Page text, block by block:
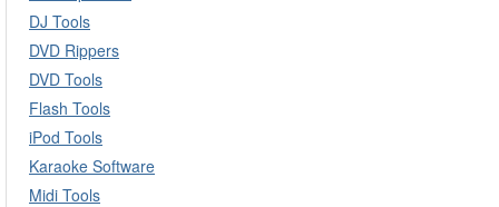
DJ Tools
DVD Rippers
DVD Tools
Flash Tools
iPod Tools
Karaoke Software
Midi Tools